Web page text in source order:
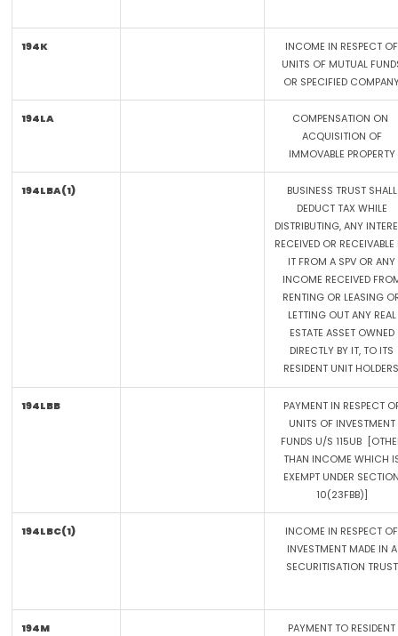
194K
INCOME IN RESPECT OF
UNITS OF MUTUAL
OR SPECIFIED
194LA
COMPENSATION ON
ACQUISITION OF
IMMOVABLE PROPERTY
194LBA(1)
BUSINESS TRUST SHALL
DEDUCT TAX WHILE
DISTRIBUTING, ANY
RECEIVED OR RECEIVABLE
IT FROM A SPV OR ANY
INCOME RECEIVED
RENTING OR LEASING
LETTING OUT ANY REAL
ESTATE ASSET OWNED
DIRECTLY BY IT, TO ITS
RESIDENT UNIT
194LBB
PAYMENT IN RESPECT
UNITS OF INVESTMENT
FUNDS U/S 115UB
THAN INCOME WHICH
EXEMPT UNDER
10(23FBB)]
194LBC(1)
INCOME IN RESPECT OF
INVESTMENT MADE IN A
SECURITISATION TRUST
194M
PAYMENT TO RESIDENT